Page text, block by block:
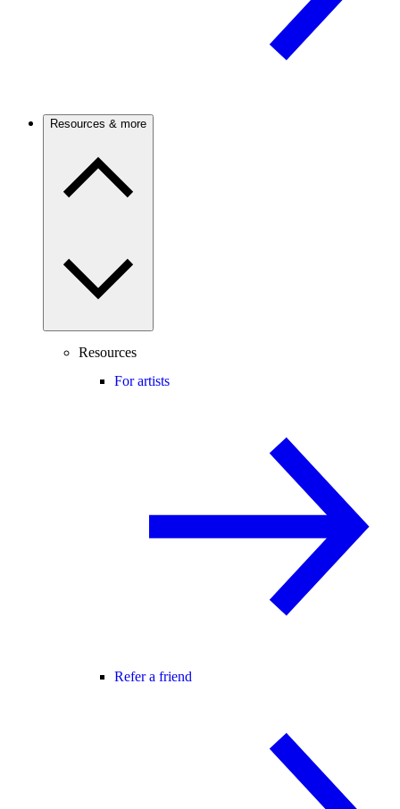
Resources & more
Resources
For artists
Refer a friend